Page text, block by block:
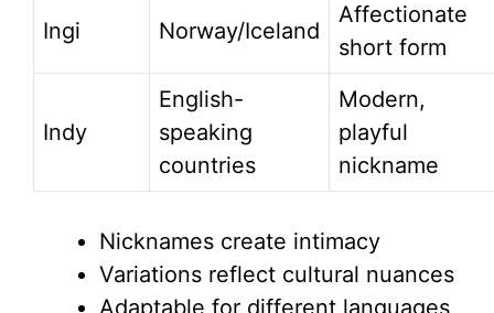
Ingi Norway/Iceland
Affectionate
short form
Indy
English-
speaking
countries
Modern,
playful
nickname
Nicknames create intimacy
Variations reflect cultural nuances